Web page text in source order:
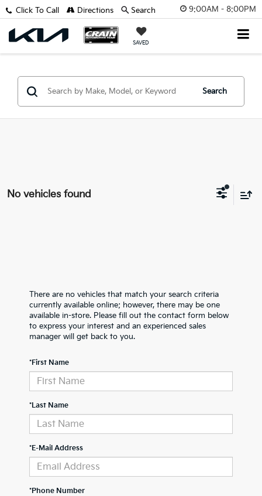
9:00AM - 8:00PM
SAVED
Click To Call Directions Search
Search
No vehicles found
There are no vehicles that match your search criteria
currently available online; however, there may be one
available in-store. Please fill out the contact form below
to express your interest and an experienced sales
manager will get back to you.
*First Name
*Last Name
*E-Mail Address
*Phone Number